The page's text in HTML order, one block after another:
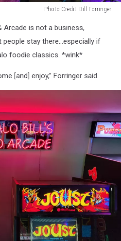
Photo Credit: Bill Forringer
Arcade is not a business,
stay there…especially if
foodie classics. *wink*
[and] enjoy,” Forringer said.